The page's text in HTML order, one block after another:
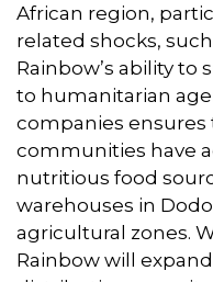
African region,
related shocks,
Rainbow’s ability to
to humanitarian
companies
communities have
nutritious food
warehouses in
agricultural zones.
Rainbow will